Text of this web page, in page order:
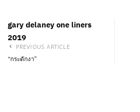
gary delaney one liners
2019
PREVIOUS ARTICLE
“กระดักงา”